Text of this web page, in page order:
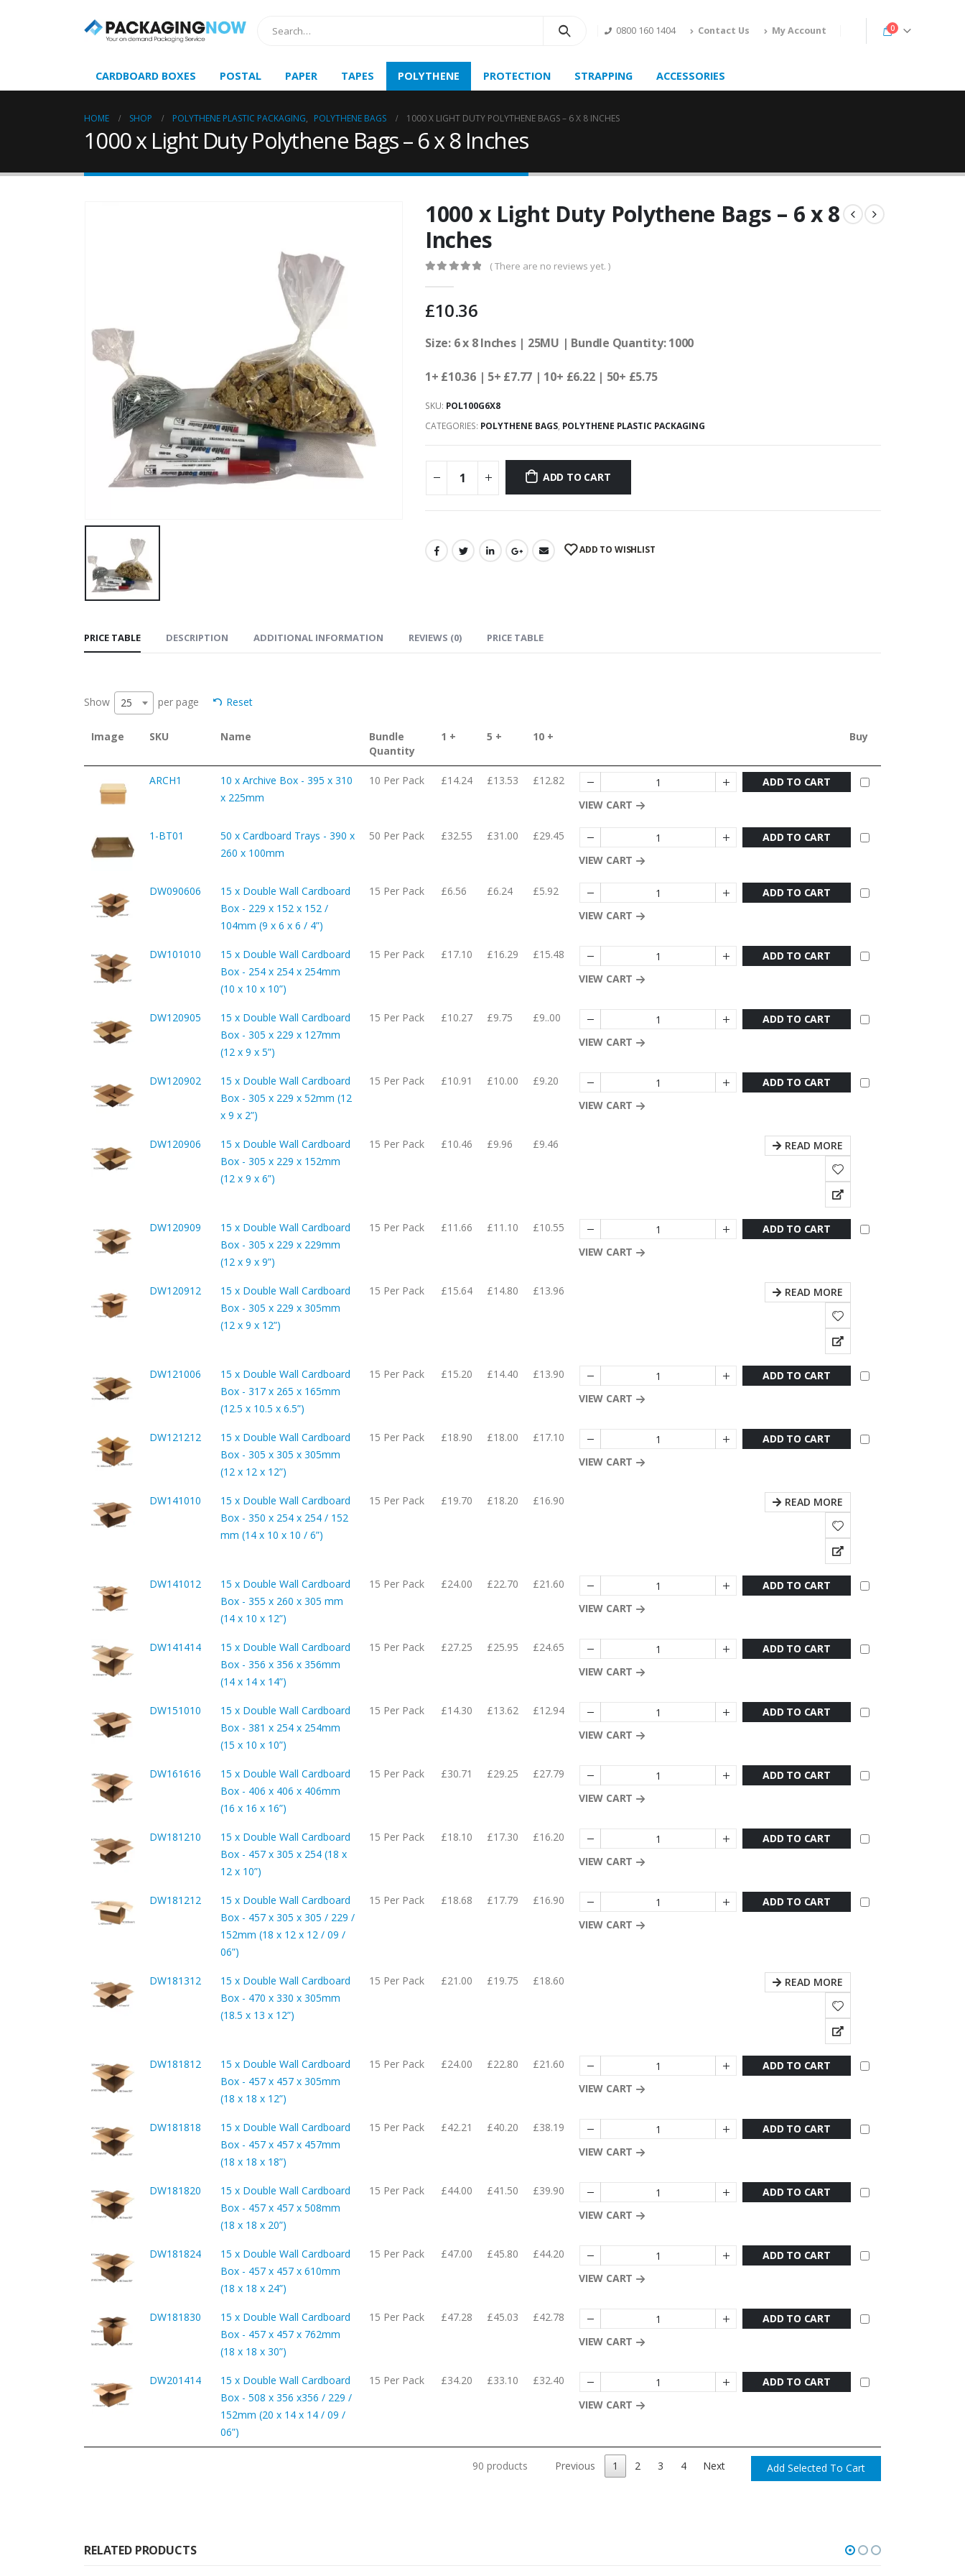
0800 160 1404 Contact Us My Account 0
CARDBOARD BOXES POSTAL PAPER TAPES POLYTHENE PROTECTION STRAPPING ACCESSORIES
HOME SHOP POLYTHENE PLASTIC PACKAGING, POLYTHENE BAGS 1000 X LIGHT DUTY POLYTHENE BAGS – 6 X 8 INCHES
1000 x Light Duty Polythene Bags – 6 x 8 Inches
1000 x Light Duty Polythene Bags – 6 x 8
Inches
( There are no reviews yet. )
£10.36
Size: 6 x 8 Inches | 25MU | Bundle Quantity: 1000
1+ £10.36 | 5+ £7.77 | 10+ £6.22 | 50+ £5.75
SKU: POL100G6X8
CATEGORIES: POLYTHENE BAGS, POLYTHENE PLASTIC PACKAGING
ADD TO CART
ADD TO WISHLIST
PRICE TABLE DESCRIPTION ADDITIONAL INFORMATION REVIEWS (0) PRICE TABLE
Show 25 per page Reset
Image SKU Name
Bundle
Quantity
1 + 5 + 10 + Buy
ARCH1
10 x Archive Box - 395 x 310
x 225mm
10 Per Pack £14.24 £13.53 £12.82
ADD TO CART
VIEW CART
1-BT01
50 x Cardboard Trays - 390 x
260 x 100mm
50 Per Pack £32.55 £31.00 £29.45
ADD TO CART
VIEW CART
DW090606
15 x Double Wall Cardboard
Box - 229 x 152 x 152 /
104mm (9 x 6 x 6 / 4”)
15 Per Pack £6.56 £6.24 £5.92
ADD TO CART
VIEW CART
DW101010
15 x Double Wall Cardboard
Box - 254 x 254 x 254mm
(10 x 10 x 10”)
15 Per Pack £17.10 £16.29 £15.48
ADD TO CART
VIEW CART
DW120905
15 x Double Wall Cardboard
Box - 305 x 229 x 127mm
(12 x 9 x 5”)
15 Per Pack £10.27 £9.75 £9..00
ADD TO CART
VIEW CART
DW120902
15 x Double Wall Cardboard
Box - 305 x 229 x 52mm (12
x 9 x 2”)
15 Per Pack £10.91 £10.00 £9.20
ADD TO CART
VIEW CART
DW120906
15 x Double Wall Cardboard
Box - 305 x 229 x 152mm
(12 x 9 x 6”)
15 Per Pack £10.46 £9.96 £9.46 READ MORE
DW120909
15 x Double Wall Cardboard
Box - 305 x 229 x 229mm
(12 x 9 x 9”)
15 Per Pack £11.66 £11.10 £10.55
ADD TO CART
VIEW CART
DW120912
15 x Double Wall Cardboard
Box - 305 x 229 x 305mm
(12 x 9 x 12”)
15 Per Pack £15.64 £14.80 £13.96 READ MORE
DW121006
15 x Double Wall Cardboard
Box - 317 x 265 x 165mm
(12.5 x 10.5 x 6.5”)
15 Per Pack £15.20 £14.40 £13.90
ADD TO CART
VIEW CART
DW121212
15 x Double Wall Cardboard
Box - 305 x 305 x 305mm
(12 x 12 x 12”)
15 Per Pack £18.90 £18.00 £17.10
ADD TO CART
VIEW CART
DW141010
15 x Double Wall Cardboard
Box - 350 x 254 x 254 / 152
mm (14 x 10 x 10 / 6”)
15 Per Pack £19.70 £18.20 £16.90 READ MORE
DW141012
15 x Double Wall Cardboard
Box - 355 x 260 x 305 mm
(14 x 10 x 12”)
15 Per Pack £24.00 £22.70 £21.60
ADD TO CART
VIEW CART
DW141414
15 x Double Wall Cardboard
Box - 356 x 356 x 356mm
(14 x 14 x 14”)
15 Per Pack £27.25 £25.95 £24.65
ADD TO CART
VIEW CART
DW151010
15 x Double Wall Cardboard
Box - 381 x 254 x 254mm
(15 x 10 x 10”)
15 Per Pack £14.30 £13.62 £12.94
ADD TO CART
VIEW CART
DW161616
15 x Double Wall Cardboard
Box - 406 x 406 x 406mm
(16 x 16 x 16”)
15 Per Pack £30.71 £29.25 £27.79
ADD TO CART
VIEW CART
DW181210
15 x Double Wall Cardboard
Box - 457 x 305 x 254 (18 x
12 x 10”)
15 Per Pack £18.10 £17.30 £16.20
ADD TO CART
VIEW CART
DW181212
15 x Double Wall Cardboard
Box - 457 x 305 x 305 / 229 /
152mm (18 x 12 x 12 / 09 /
06”)
15 Per Pack £18.68 £17.79 £16.90
ADD TO CART
VIEW CART
DW181312
15 x Double Wall Cardboard
Box - 470 x 330 x 305mm
(18.5 x 13 x 12”)
15 Per Pack £21.00 £19.75 £18.60 READ MORE
DW181812
15 x Double Wall Cardboard
Box - 457 x 457 x 305mm
(18 x 18 x 12”)
15 Per Pack £24.00 £22.80 £21.60
ADD TO CART
VIEW CART
DW181818
15 x Double Wall Cardboard
Box - 457 x 457 x 457mm
(18 x 18 x 18”)
15 Per Pack £42.21 £40.20 £38.19
ADD TO CART
VIEW CART
DW181820
15 x Double Wall Cardboard
Box - 457 x 457 x 508mm
(18 x 18 x 20”)
15 Per Pack £44.00 £41.50 £39.90
ADD TO CART
VIEW CART
DW181824
15 x Double Wall Cardboard
Box - 457 x 457 x 610mm
(18 x 18 x 24”)
15 Per Pack £47.00 £45.80 £44.20
ADD TO CART
VIEW CART
DW181830
15 x Double Wall Cardboard
Box - 457 x 457 x 762mm
(18 x 18 x 30”)
15 Per Pack £47.28 £45.03 £42.78
ADD TO CART
VIEW CART
DW201414
15 x Double Wall Cardboard
Box - 508 x 356 x356 / 229 /
152mm (20 x 14 x 14 / 09 /
06”)
15 Per Pack £34.20 £33.10 £32.40
ADD TO CART
VIEW CART
90 products Previous 1 2 3 4 Next
RELATED PRODUCTS